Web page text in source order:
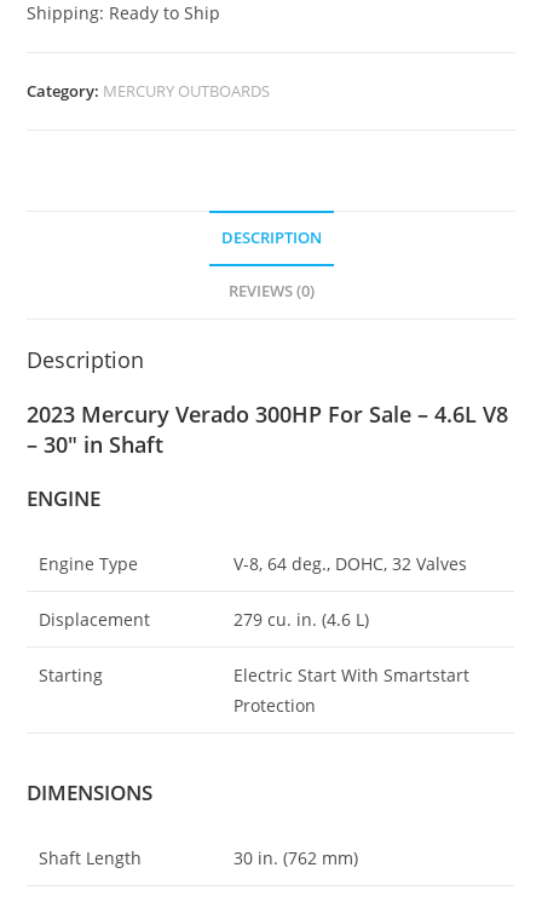
Shipping: Ready to Ship
Category: MERCURY OUTBOARDS
DESCRIPTION
REVIEWS (0)
Description
2023 Mercury Verado 300HP For Sale – 4.6L V8
– 30″ in Shaft
ENGINE
Engine Type V-8, 64 deg., DOHC, 32 Valves
Displacement 279 cu. in. (4.6 L)
Starting
Electric Start With Smartstart
Protection
DIMENSIONS
Shaft Length 30 in. (762 mm)